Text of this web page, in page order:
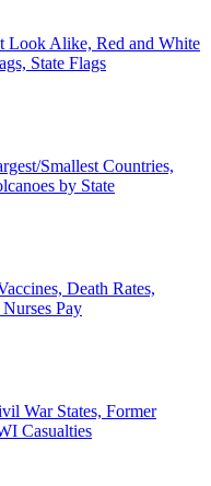
Look Alike, Red and White
State Flags
Smallest Countries,
by State
Death Rates,
Pay
War States, Former
Casualties